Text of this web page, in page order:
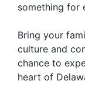
something for
Bring your
culture and
chance to
heart of